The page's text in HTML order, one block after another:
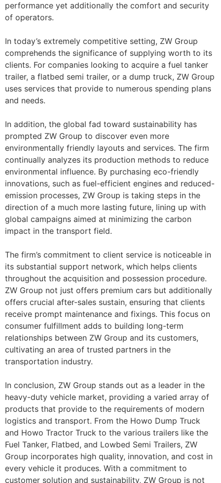
performance yet additionally the comfort and security
of operators.
In today’s extremely competitive setting, ZW Group
comprehends the significance of supplying worth to its
clients. For companies looking to acquire a fuel tanker
trailer, a flatbed semi trailer, or a dump truck, ZW Group
uses services that provide to numerous spending plans
and needs.
In addition, the global fad toward sustainability has
prompted ZW Group to discover even more
environmentally friendly layouts and services. The firm
continually analyzes its production methods to reduce
environmental influence. By purchasing eco-friendly
innovations, such as fuel-efficient engines and reduced-
emission processes, ZW Group is taking steps in the
direction of a much more lasting future, lining up with
global campaigns aimed at minimizing the carbon
impact in the transport field.
The firm’s commitment to client service is noticeable in
its substantial support network, which helps clients
throughout the acquisition and possession procedure.
ZW Group not just offers premium cars but additionally
offers crucial after-sales sustain, ensuring that clients
receive prompt maintenance and fixings. This focus on
consumer fulfillment adds to building long-term
relationships between ZW Group and its customers,
cultivating an area of trusted partners in the
transportation industry.
In conclusion, ZW Group stands out as a leader in the
heavy-duty vehicle market, providing a varied array of
products that provide to the requirements of modern
logistics and transport. From the Howo Dump Truck
and Howo Tractor Truck to the various trailers like the
Fuel Tanker, Flatbed, and Lowbed Semi Trailers, ZW
Group incorporates high quality, innovation, and cost in
every vehicle it produces. With a commitment to
customer solution and sustainability, ZW Group is not